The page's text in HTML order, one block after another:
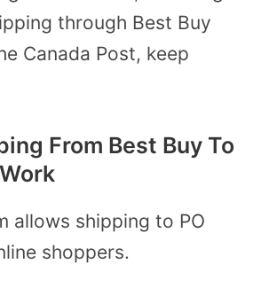
through Best Buy
Canada Post, keep
From Best Buy To
allows shipping to PO
shoppers.